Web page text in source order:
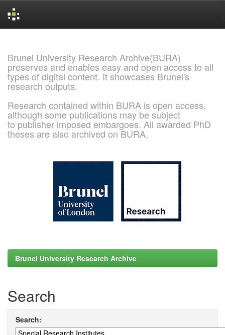
Brunel University Research Archive(BURA)
preserves and enables easy and open access to all
types of digital content. It showcases Brunel's
research outputs.
Research contained within BURA is open access,
although some publications may be subject
to publisher imposed embargoes. All awarded PhD
theses are also archived on BURA.
Brunel University Research Archive
Search
Search: